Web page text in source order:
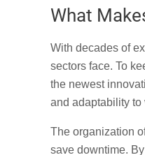
What
With decades of
sectors face. To
the newest
and adaptability to
The organization
save downtime.